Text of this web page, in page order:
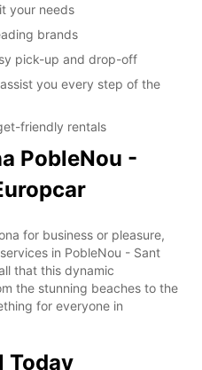
your needs
brands
pick-up and drop-off
you every step of the
friendly rentals
PobleNou -
for business or pleasure,
in PobleNou - Sant
that this dynamic
the stunning beaches to the
for everyone in
Today